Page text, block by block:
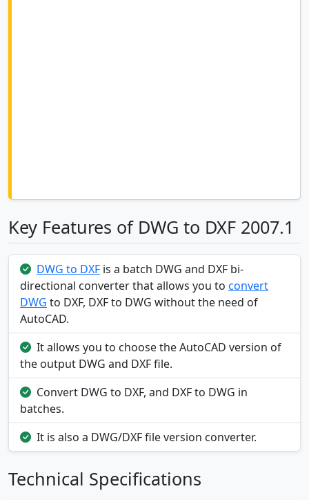
Key Features of DWG to DXF 2007.1
DWG to DXF is a batch DWG and DXF bi-
directional converter that allows you to convert
DWG to DXF, DXF to DWG without the need of
AutoCAD.
It allows you to choose the AutoCAD version of
the output DWG and DXF file.
Convert DWG to DXF, and DXF to DWG in
batches.
It is also a DWG/DXF file version converter.
Technical Specifications